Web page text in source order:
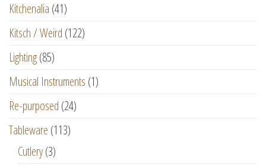
Kitchenalia (41)
Kitsch / Weird (122)
Lighting(85)
Musical Instruments (1)
Re-purposed (24)
Tableware (113)
Cutlery(3)